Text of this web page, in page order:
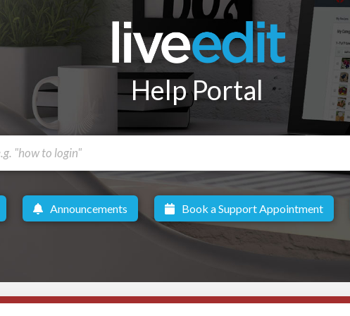
Help Portal
Announcements Book a Support Appointment